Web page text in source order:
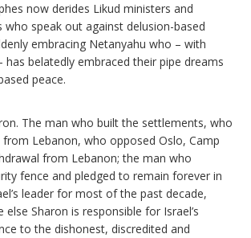
now derides Likud ministers and
who speak out against delusion-based
embracing Netanyahu who – with
has belatedly embraced their pipe dreams
peace.
The man who built the settlements, who
Lebanon, who opposed Oslo, Camp
from Lebanon; the man who
fence and pledged to remain forever in
leader for most of the past decade,
Sharon is responsible for Israel’s
to the dishonest, discredited and